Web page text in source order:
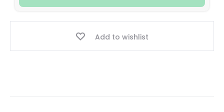
Add to wishlist